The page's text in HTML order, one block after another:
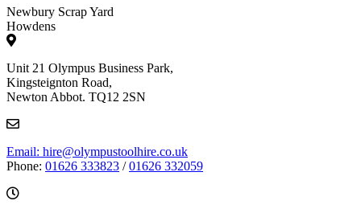
Newbury Scrap Yard
Howdens
Unit 21 Olympus Business Park,
Kingsteignton Road,
Newton Abbot. TQ12 2SN
Email: hire@olympustoolhire.co.uk
Phone: 01626 333823 /01626 332059